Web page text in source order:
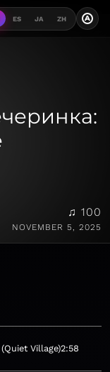
ES JA ZH A
♫ 100
NOVEMBER 5, 2025
Quiet Village 2:58